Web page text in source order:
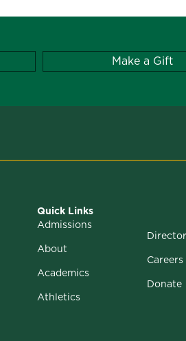
Make a Gift
Quick Links
Admissions
About
Academics
Athletics
Careers
Donate